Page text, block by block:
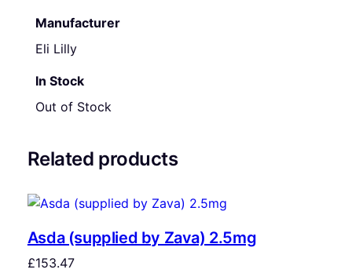
Manufacturer
Eli Lilly
In Stock
Out of Stock
Related products
Asda (supplied by Zava) 2.5mg
£153.47